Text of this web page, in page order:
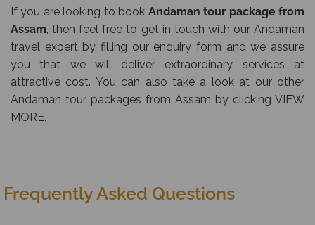
If you are looking to book Andaman tour package from
Assam, then feel free to get in touch with our Andaman
travel expert by filling our enquiry form and we assure
you that we will deliver extraordinary services at
attractive cost. You can also take a look at our other
Andaman tour packages from Assam by clicking VIEW
MORE.
Frequently Asked Questions